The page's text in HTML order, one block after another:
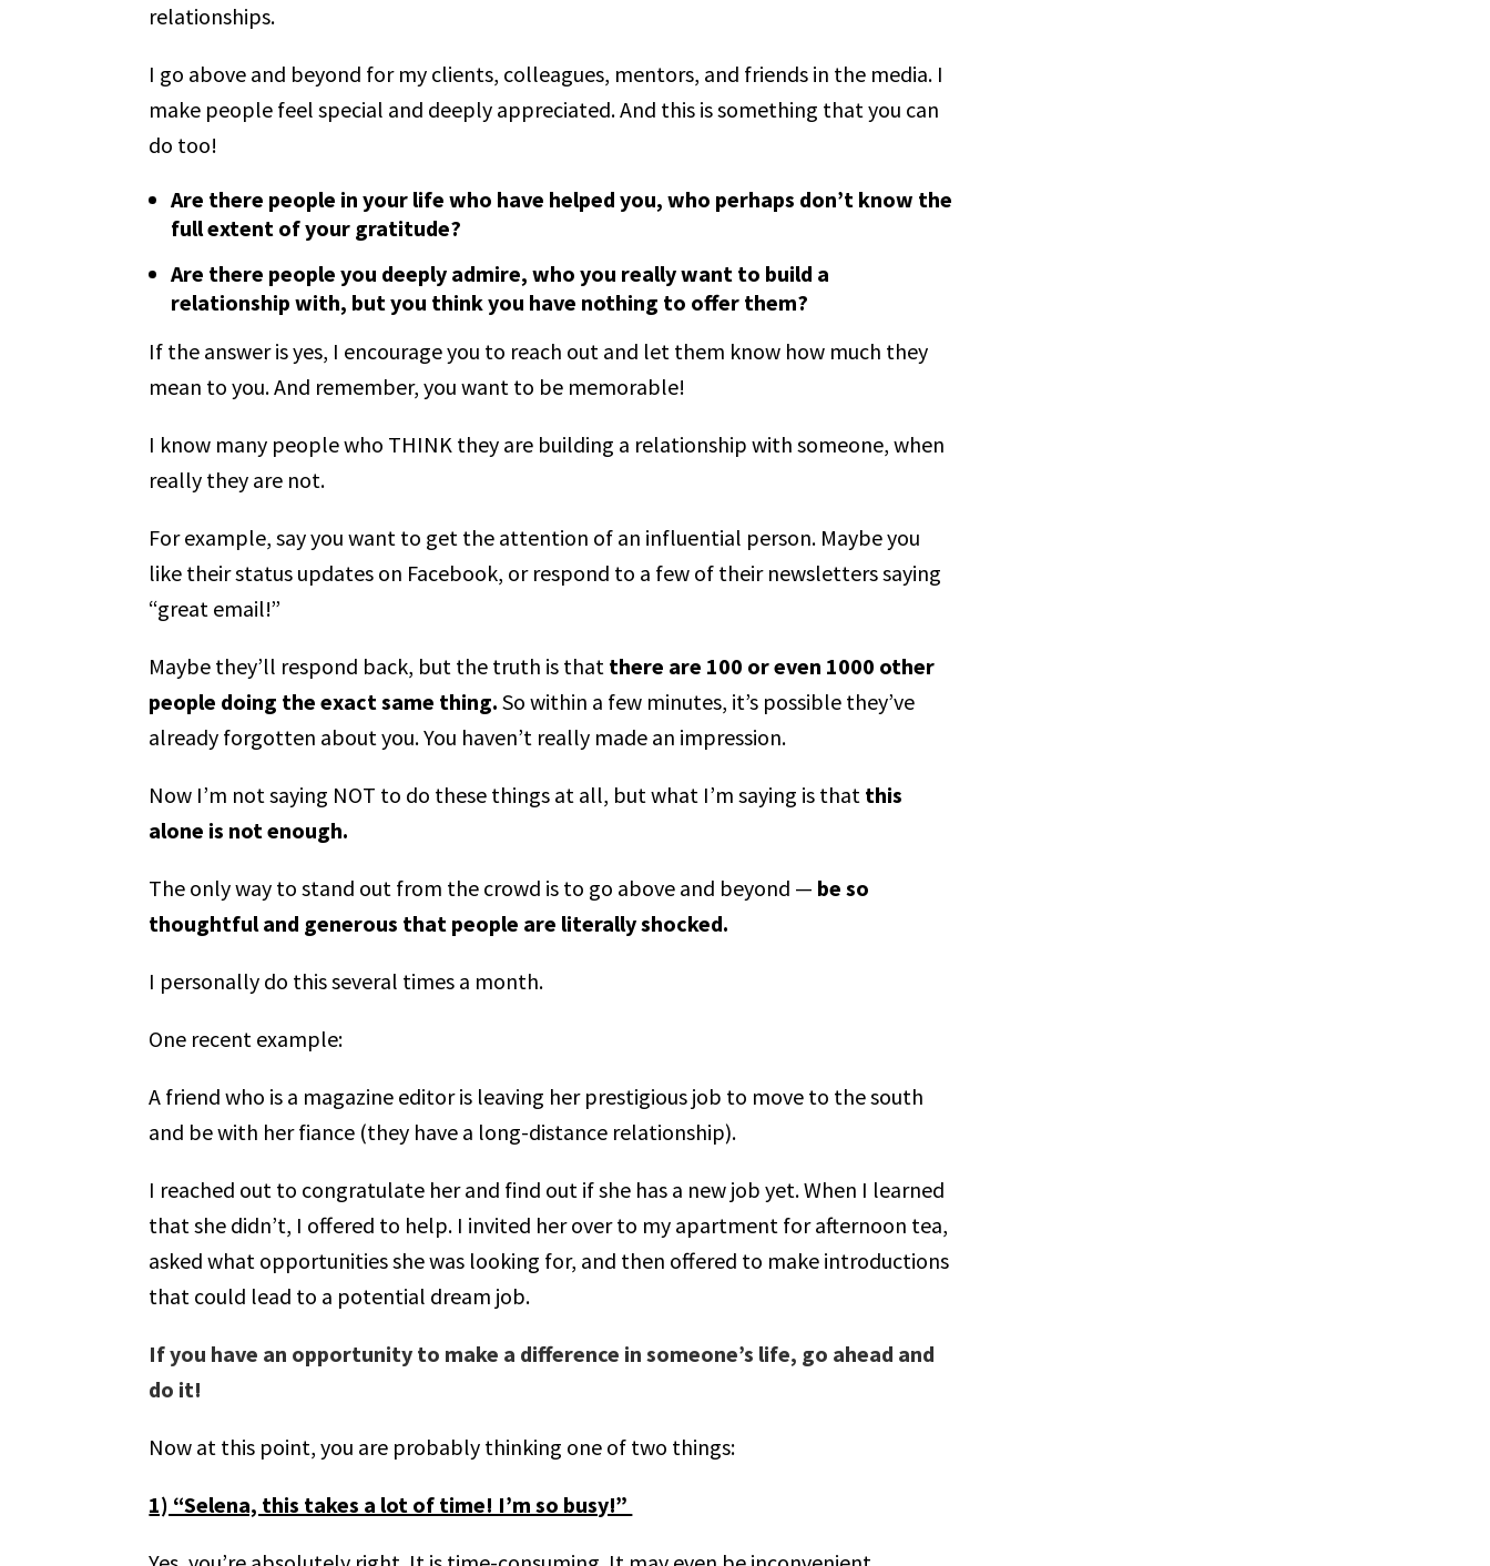
relationships.
I go above and beyond for my clients, colleagues, mentors, and friends in the media. I
make people feel special and deeply appreciated. And this is something that you can
do too!
Are there people in your life who have helped you, who perhaps don’t know the
full extent of your gratitude?
Are there people you deeply admire, who you really want to build a
relationship with, but you think you have nothing to offer them?
If the answer is yes, I encourage you to reach out and let them know how much they
mean to you. And remember, you want to be memorable!
I know many people who THINK they are building a relationship with someone, when
really they are not.
For example, say you want to get the attention of an influential person. Maybe you
like their status updates on Facebook, or respond to a few of their newsletters saying
“great email!”
Maybe they’ll respond back, but the truth is that there are 100 or even 1000 other
people doing the exact same thing.So within a few minutes, it’s possible they’ve
already forgotten about you. You haven’t really made an impression.
Now I’m not saying NOT to do these things at all, but what I’m saying is that this
alone is not enough.
The only way to stand out from the crowd is to go above and beyond — be so
thoughtful and generous that people are literally shocked.
I personally do this several times a month.
One recent example:
A friend who is a magazine editor is leaving her prestigious job to move to the south
and be with her fiance (they have a long-distance relationship).
I reached out to congratulate her and find out if she has a new job yet. When I learned
that she didn’t, I offered to help. I invited her over to my apartment for afternoon tea,
asked what opportunities she was looking for, and then offered to make introductions
that could lead to a potential dream job.
If you have an opportunity to make a difference in someone’s life, go ahead and
do it!
Now at this point, you are probably thinking one of two things:
1) “Selena, this takes a lot of time! I’m so busy!”